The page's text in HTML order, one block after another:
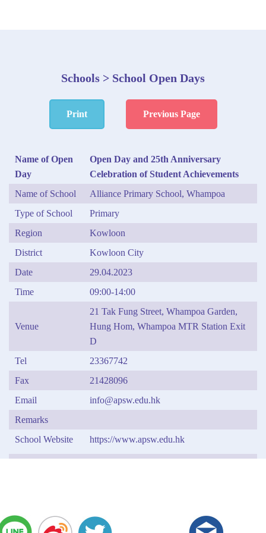
Schools > School Open Days
Print Previous Page
Name of Open
Day
Open Day and 25th Anniversary
Celebration of Student Achievements
Name of School
Alliance Primary School, Whampoa
Type of School
Primary
Region
Kowloon
District
Kowloon City
Date
29.04.2023
Time
09:00-14:00
Venue
21 Tak Fung Street, Whampoa Garden,
Hung Hom, Whampoa MTR Station Exit
D
Tel
23367742
Fax
21428096
Email
info@apsw.edu.hk
Remarks
School Website
https://www.apsw.edu.hk